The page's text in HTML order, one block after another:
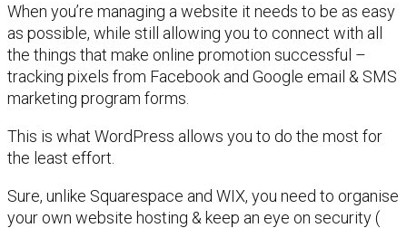
When you’re managing a website it needs to be as easy
as possible, while still allowing you to connect with all
the things that make online promotion successful –
tracking pixels from Facebook and Google email & SMS
marketing program forms.
This is what WordPress allows you to do the most for
the least effort.
Sure, unlike Squarespace and WIX, you need to organise
your own website hosting & keep an eye on security (